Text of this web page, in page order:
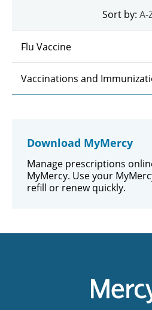
Sort by:
Flu Vaccine
Vaccinations and
Download MyMercy
Manage prescriptions
MyMercy. Use your
refill or renew quickly.